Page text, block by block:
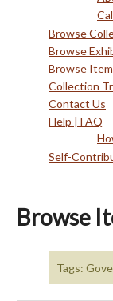
Browse
Browse
Browse
Collection
Contact Us
Help | FAQ
Self-
Browse
Tags: